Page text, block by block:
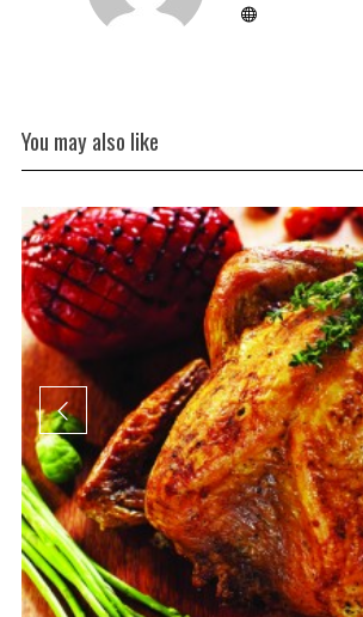
You may also like